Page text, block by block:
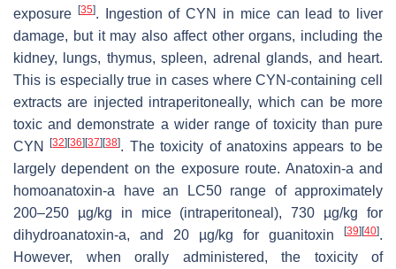
exposure
[35]. Ingestion of CYN in mice can lead to liver
damage, but it may also affect other organs, including the
kidney, lungs, thymus, spleen, adrenal glands, and heart.
This is especially true in cases where CYN-containing cell
extracts are injected intraperitoneally, which can be more
toxic and demonstrate a wider range of toxicity than pure
CYN[32] [36] [37] [38]. The toxicity of anatoxins appears to be
largely dependent on the exposure route. Anatoxin-a and
homoanatoxin-a have an LC50 range of approximately
200–250 µg/kg in mice (intraperitoneal), 730 µg/kg for
dihydroanatoxin-a, and 20 µg/kg for guanitoxin
[39] [40].
However, when orally administered, the toxicity of